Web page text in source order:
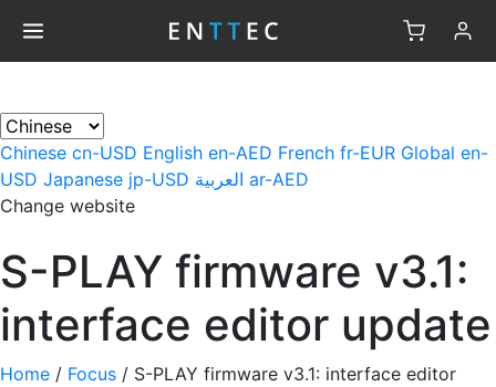
Chinese cn-USD English en-AED French fr-EUR Global en-
USD Japanese jp-USD العربية ar-AED
Change website
S-PLAY firmware v3.1:
interface editor update
Home / Focus / S-PLAY firmware v3.1: interface editor